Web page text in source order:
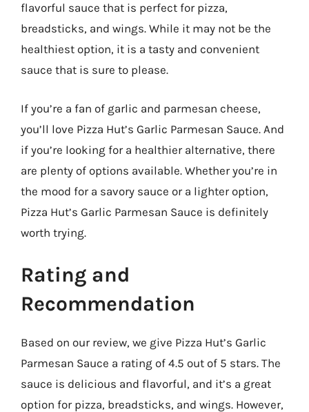
flavorful sauce that is perfect for pizza,
breadsticks, and wings. While it may not be the
healthiest option, it is a tasty and convenient
sauce that is sure to please.
If you’re a fan of garlic and parmesan cheese,
you’ll love Pizza Hut’s Garlic Parmesan Sauce. And
if you’re looking for a healthier alternative, there
are plenty of options available. Whether you’re in
the mood for a savory sauce or a lighter option,
Pizza Hut’s Garlic Parmesan Sauce is definitely
worth trying.
Rating and
Recommendation
Based on our review, we give Pizza Hut’s Garlic
Parmesan Sauce a rating of 4.5 out of 5 stars. The
sauce is delicious and flavorful, and it’s a great
option for pizza, breadsticks, and wings. However,